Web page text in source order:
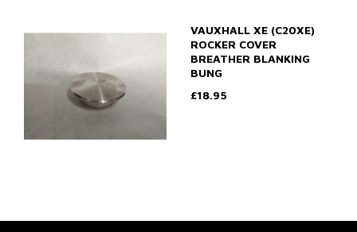
VAUXHALL XE (C20XE)
ROCKER COVER
BREATHER BLANKING
BUNG
£18.95